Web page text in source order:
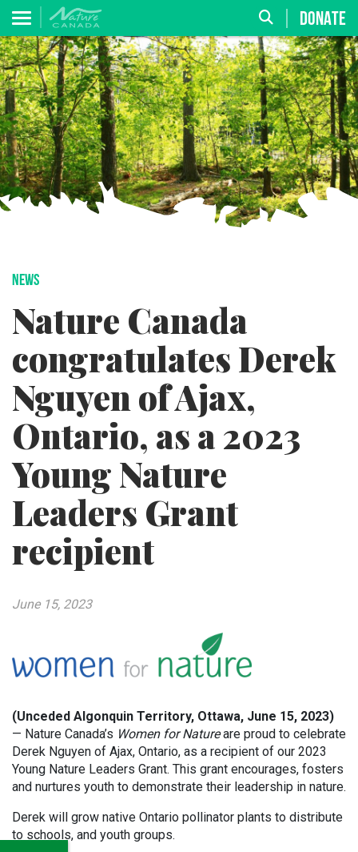
DONATE
NEWS
Nature Canada
congratulates Derek
Nguyen of Ajax,
Ontario, as a 2023
Young Nature
Leaders Grant
recipient
June 15, 2023
(Unceded Algonquin Territory, Ottawa, June 15, 2023)
— Nature Canada’s Women for Natureare proud to celebrate
Derek Nguyen of Ajax, Ontario, as a recipient of our 2023
Young Nature Leaders Grant. This grant encourages, fosters
and nurtures youth to demonstrate their leadership in nature.
Derek will grow native Ontario pollinator plants to distribute
to schools, and youth groups.